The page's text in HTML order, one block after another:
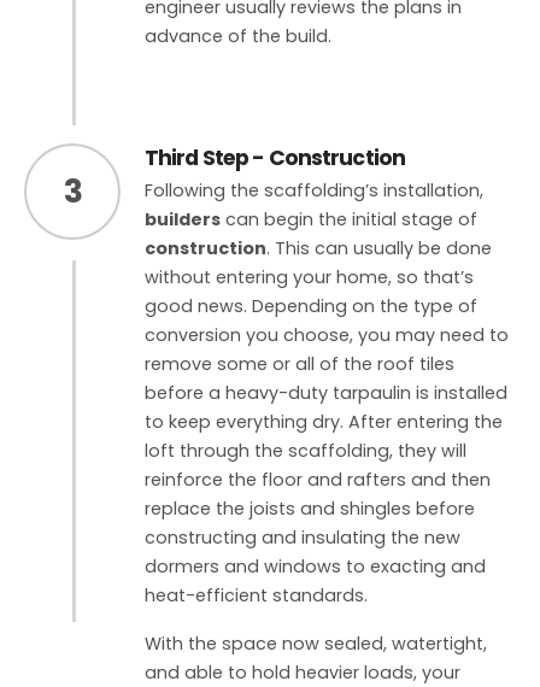
engineer usually reviews the plans in
advance of the build.
3
Third Step - Construction
Following the scaffolding’s installation,
builders can begin the initial stage of
construction. This can usually be done
without entering your home, so that’s
good news. Depending on the type of
conversion you choose, you may need to
remove some or all of the roof tiles
before a heavy-duty tarpaulin is installed
to keep everything dry. After entering the
loft through the scaffolding, they will
reinforce the floor and rafters and then
replace the joists and shingles before
constructing and insulating the new
dormers and windows to exacting and
heat-efficient standards.
With the space now sealed, watertight,
and able to hold heavier loads, your